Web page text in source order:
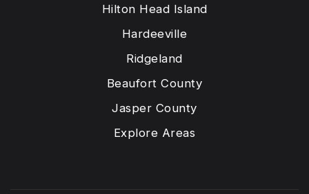
Hilton Head Island
Hardeeville
Ridgeland
Beaufort County
Jasper County
Explore Areas